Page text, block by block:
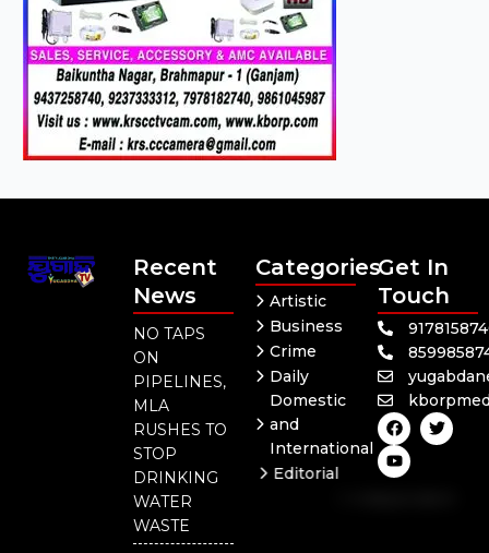
Recent
News
NO TAPS
ON
PIPELINES,
MLA
RUSHES TO
STOP
DRINKING
WATER
WASTE
Categories
Artistic
Business
Crime
Daily
Domestic
and
International
Editorial
Get In
Touch
F
a
c
e
b
T
w
i
Y
o
u
t
u